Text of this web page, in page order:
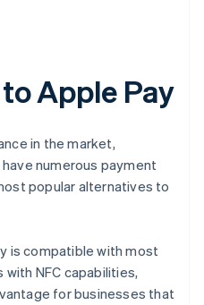
Apple Pay
in the market,
numerous payment
popular alternatives to
is compatible with most
with NFC capabilities,
for businesses that